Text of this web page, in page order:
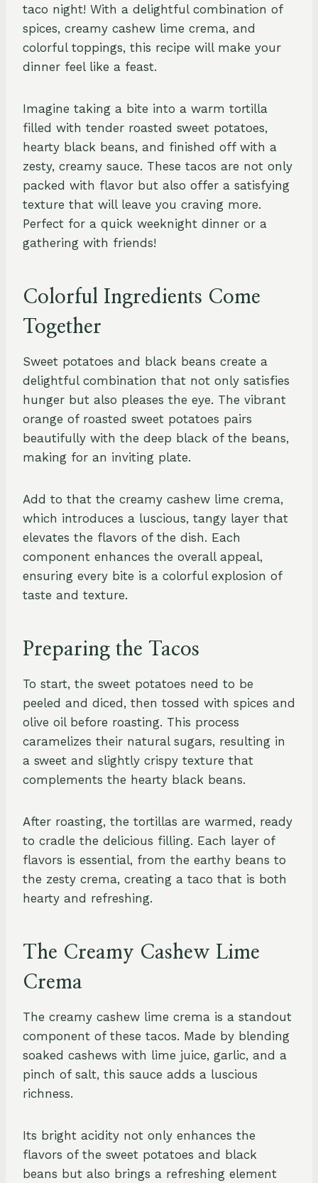
taco night! With a delightful combination of
spices, creamy cashew lime crema, and
colorful toppings, this recipe will make your
dinner feel like a feast.
Imagine taking a bite into a warm tortilla
filled with tender roasted sweet potatoes,
hearty black beans, and finished off with a
zesty, creamy sauce. These tacos are not only
packed with flavor but also offer a satisfying
texture that will leave you craving more.
Perfect for a quick weeknight dinner or a
gathering with friends!
Colorful Ingredients Come
Together
Sweet potatoes and black beans create a
delightful combination that not only satisfies
hunger but also pleases the eye. The vibrant
orange of roasted sweet potatoes pairs
beautifully with the deep black of the beans,
making for an inviting plate.
Add to that the creamy cashew lime crema,
which introduces a luscious, tangy layer that
elevates the flavors of the dish. Each
component enhances the overall appeal,
ensuring every bite is a colorful explosion of
taste and texture.
Preparing the Tacos
To start, the sweet potatoes need to be
peeled and diced, then tossed with spices and
olive oil before roasting. This process
caramelizes their natural sugars, resulting in
a sweet and slightly crispy texture that
complements the hearty black beans.
After roasting, the tortillas are warmed, ready
to cradle the delicious filling. Each layer of
flavors is essential, from the earthy beans to
the zesty crema, creating a taco that is both
hearty and refreshing.
The Creamy Cashew Lime
Crema
The creamy cashew lime crema is a standout
component of these tacos. Made by blending
soaked cashews with lime juice, garlic, and a
pinch of salt, this sauce adds a luscious
richness.
Its bright acidity not only enhances the
flavors of the sweet potatoes and black
beans but also brings a refreshing element